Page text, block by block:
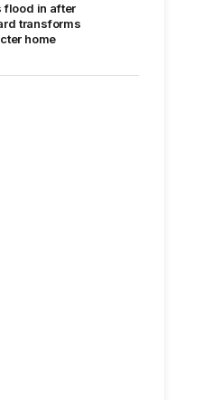
flood in after
transforms
home